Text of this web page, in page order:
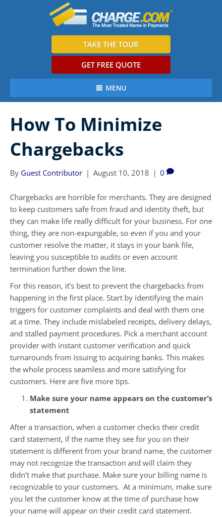
TAKE THE TOUR
GET FREE QUOTE
MENU
How To Minimize
Chargebacks
By Guest Contributor | August 10, 2018 | 0
Chargebacks are horrible for merchants. They are designed
to keep customers safe from fraud and identity theft, but
they can make life really difficult for your business. For one
thing, they are non-expungable, so even if you and your
customer resolve the matter, it stays in your bank file,
leaving you susceptible to audits or even account
termination further down the line.
For this reason, it’s best to prevent the chargebacks from
happening in the first place. Start by identifying the main
triggers for customer complaints and deal with them one
at a time. They include mislabeled receipts, delivery delays,
and stalled payment procedures. Pick a merchant account
provider with instant customer verification and quick
turnarounds from issuing to acquiring banks. This makes
the whole process seamless and more satisfying for
customers. Here are five more tips.
Make sure your name appears on the customer’s
statement
After a transaction, when a customer checks their credit
card statement, if the name they see for you on their
statement is different from your brand name, the customer
may not recognize the transaction and will claim they
didn’t make that purchase. Make sure your billing name is
recognizable to your customers. At a minimum, make sure
you let the customer know at the time of purchase how
your name will appear on their credit card statement.